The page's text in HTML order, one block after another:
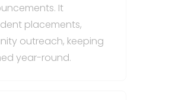
It
placements,
outreach, keeping
year-round.